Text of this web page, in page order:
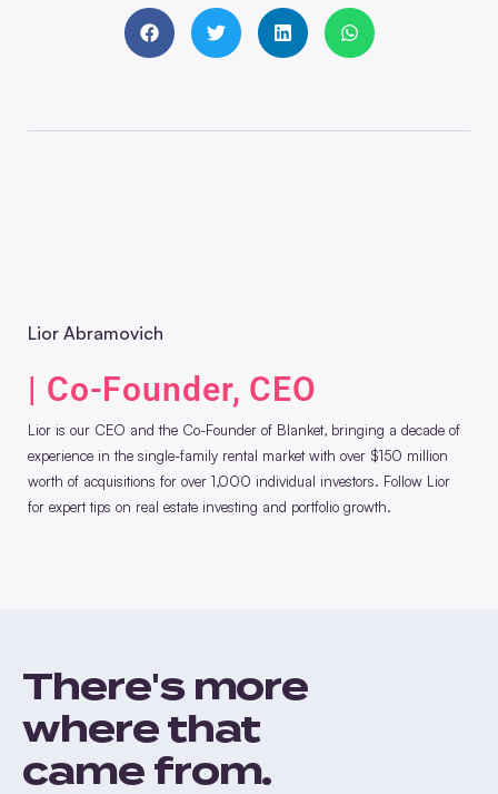
Lior Abramovich
| Co-Founder, CEO
Lior is our CEO and the Co-Founder of Blanket, bringing a decade of
experience in the single-family rental market with over $150 million
worth of acquisitions for over 1,000 individual investors. Follow Lior
for expert tips on real estate investing and portfolio growth.
There's more
where that
came from.